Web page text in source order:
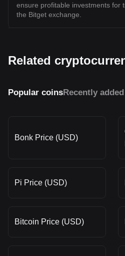
ensure profitable investments for
the Bitget exchange.
Related
Popular coinsRecently
Bonk Price (USD)
Pi Price (USD)
Bitcoin Price (USD)